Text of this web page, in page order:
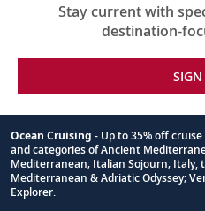
Stay current with
destination-
Footnote
Ocean Cruising - Up to 35% off
and categories of Ancient
Mediterranean; Italian Sojourn; Italy,
Mediterranean & Adriatic Odyssey;
Explorer.